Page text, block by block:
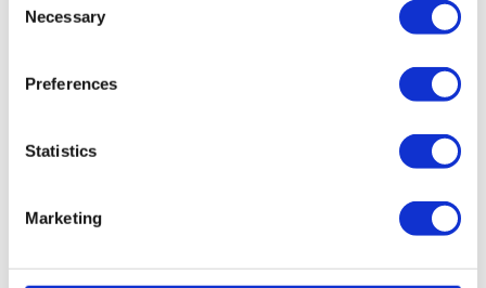
Selection
Necessary
Preferences
Statistics
Marketing
$)
(EUR €)
Caledonia
New Zealand